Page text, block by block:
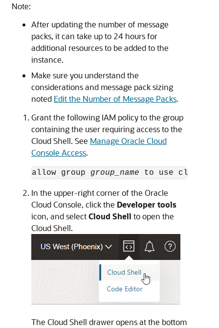
Note:
After updating the number of message
packs, it can take up to 24 hours for
additional resources to be added to the
instance.
Make sure you understand the
considerations and message pack sizing
noted Edit the Number of Message Packs.
Grant the following IAM policy to the group
containing the user requiring access to the
Cloud Shell. See Manage Oracle Cloud
Console Access.
allow group group_name to use cloud-
In the upper-right corner of the Oracle
Cloud Console, click the Developer tools
icon, and selectCloud Shell to open the
Cloud Shell.
The Cloud Shell drawer opens at the bottom